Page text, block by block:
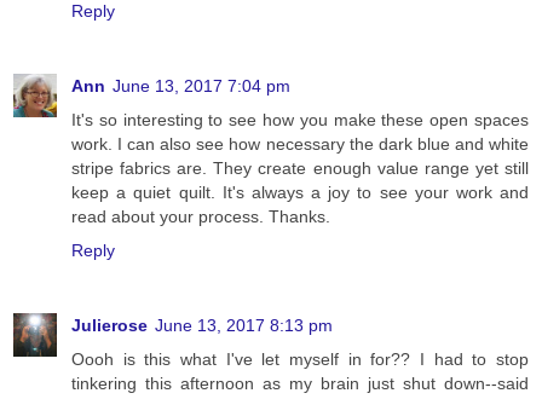
Reply
Ann June 13, 2017 7:04 pm
It's so interesting to see how you make these open spaces
work. I can also see how necessary the dark blue and white
stripe fabrics are. They create enough value range yet still
keep a quiet quilt. It's always a joy to see your work and
read about your process. Thanks.
Reply
Julierose June 13, 2017 8:13 pm
Oooh is this what I've let myself in for?? I had to stop
tinkering this afternoon as my brain just shut down--said